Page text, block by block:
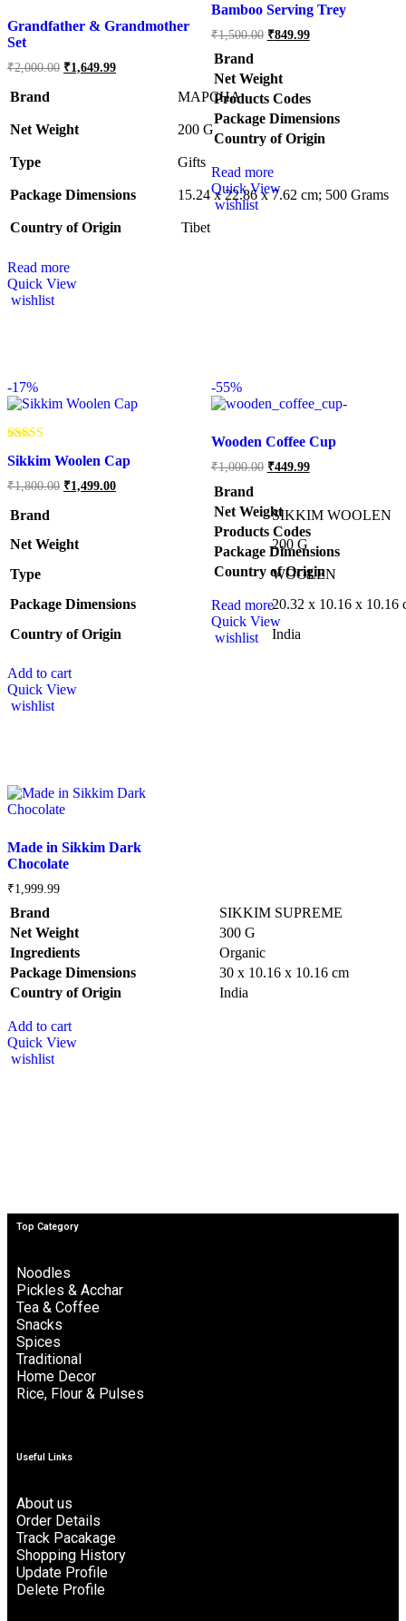
Grandfather & Grandmother
Set
₹2,000.00 ₹1,649.99
Brand MAPCHA
Net Weight ‎200 G
Type ‎Gifts
Package Dimensions ‎15.24 x 22.86 x 7.62 cm; 500 Grams
Country of Origin ‎ Tibet
Read more
Quick View
wishlist
Bamboo Serving Trey
₹1,500.00 ₹849.99
Brand
Net Weight
Products Codes
Package Dimensions
Country of Origin
Read more
Quick View
wishlist
-17%
5.00
Sikkim Woolen Cap
₹1,800.00 ₹1,499.00
Brand
SIKKIM WOOLEN
Net Weight
‎200 G
Type
‎WOOLEN
Package Dimensions
‎20.32 x 10.16 x 10.16
Country of Origin
‎India
Add to cart
Quick View
wishlist
-55%
Wooden Coffee Cup
₹1,000.00 ₹449.99
Brand
Net Weight
Products Codes
Package Dimensions
Country of Origin
Read more
Quick View
wishlist
Made in Sikkim Dark
Chocolate
₹1,999.99
Brand
SIKKIM SUPREME
Net Weight
‎300 G
Ingredients
‎Organic
Package Dimensions
‎30 x 10.16 x 10.16 cm
Country of Origin
‎India
Add to cart
Quick View
wishlist
Top Category
Noodles
Pickles & Acchar
Tea & Coffee
Snacks
Spices
Traditional
Home Decor
Rice, Flour & Pulses
Useful Links
About us
Order Details
Track Pacakage
Shopping History
Update Profile
Delete Profile